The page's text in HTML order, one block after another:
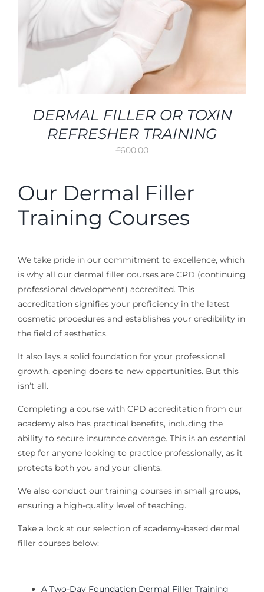
DERMAL FILLER OR TOXIN
REFRESHER TRAINING
£600.00
Our Dermal Filler
Training Courses
We take pride in our commitment to excellence, which
is why all our dermal filler courses are CPD (continuing
professional development) accredited. This
accreditation signifies your proficiency in the latest
cosmetic procedures and establishes your credibility in
the field of aesthetics.
It also lays a solid foundation for your professional
growth, opening doors to new opportunities. But this
isn’t all.
Completing a course with CPD accreditation from our
academy also has practical benefits, including the
ability to secure insurance coverage. This is an essential
step for anyone looking to practice professionally, as it
protects both you and your clients.
We also conduct our training courses in small groups,
ensuring a high-quality level of teaching.
Take a look at our selection of academy-based dermal
filler courses below:
A Two-Day Foundation Dermal Filler Training